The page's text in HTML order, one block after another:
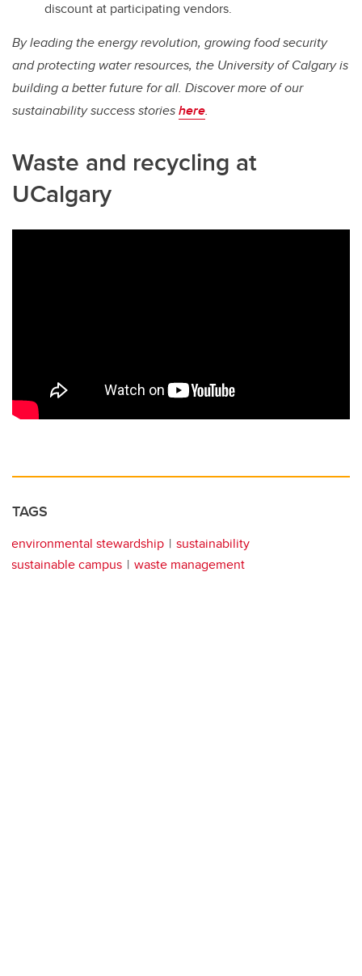
discount at participating vendors.
By leading the energy revolution, growing food security
and protecting water resources, the University of Calgary is
building a better future for all. Discover more of our
sustainability success storieshere.
Waste and recycling at
UCalgary
TAGS
environmental stewardship
sustainability
sustainable campus
waste management